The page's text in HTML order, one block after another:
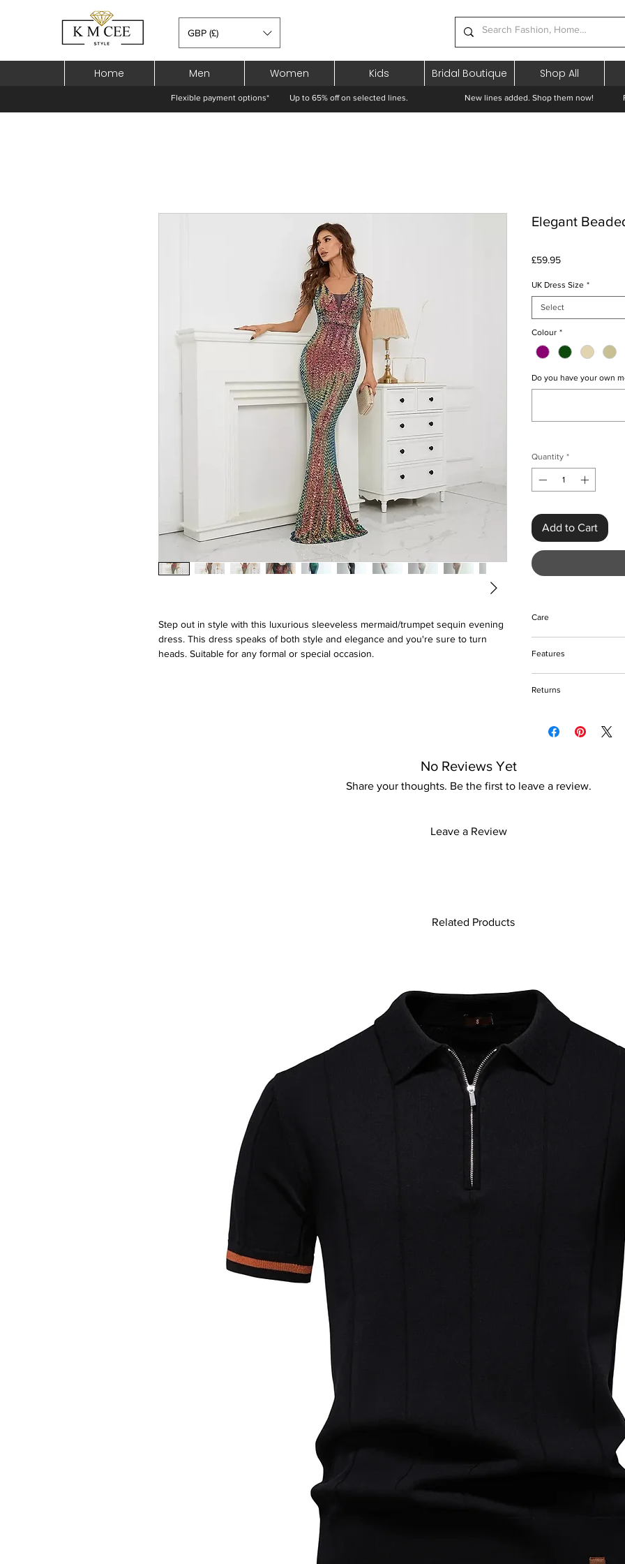
GBP (£)
Home Men Women Kids Bridal Boutique Shop All
Flexible payment options* Up to 65% off on selected lines. New lines added. Shop them now!
Step out in style with this luxurious sleeveless mermaid/trumpet sequin evening
dress. This dress speaks of both style and elegance and you're sure to turn
heads. Suitable for any formal or special occasion.
Elegant
£59.95Price
UK Dress Size *
Select
Colour *
Do you have your own
Quantity *
Add to Cart
Care
Do not tumble dry
Please keep away
Features
Polyester fabric
Inside bra padding
Returns
No Reviews Yet
Share your thoughts. Be the first to leave a review.
Leave a Review
Related Products